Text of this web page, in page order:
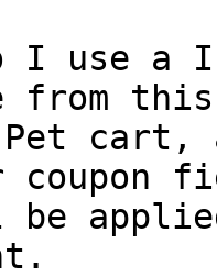
I use a
from
cart,
coupon
be